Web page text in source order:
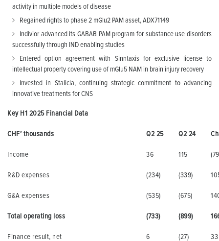
activity in multiple models of disease
Regained rights to phase 2 mGlu2 PAM asset, ADX71149
Indivior advanced its GABAB PAM program for substance use disorders
successfully through IND enabling studies
Entered option agreement with Sinntaxis for exclusive license to
intellectual property covering use of mGlu5 NAM in brain injury recovery
Invested in Stalicla, continuing strategic commitment to advancing
innovative treatments for CNS
Key H1 2025 Financial Data
CHF’ thousands Q2 25 Q2 24
Income 36 115
R&D expenses (234) (339)
G&A expenses (535) (675)
Total operating loss (733) (899)
Finance result, net 6 (27) 33